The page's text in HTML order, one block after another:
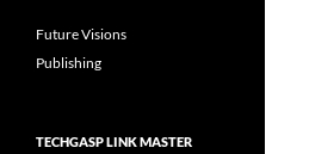
Future Visions
Publishing
TECHGASP LINK MASTER